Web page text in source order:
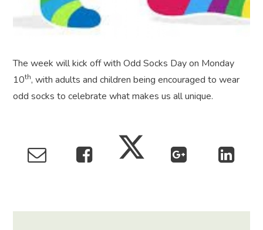
The week will kick off with Odd Socks Day on Monday
10th, with adults and children being encouraged to wear
odd socks to celebrate what makes us all unique.